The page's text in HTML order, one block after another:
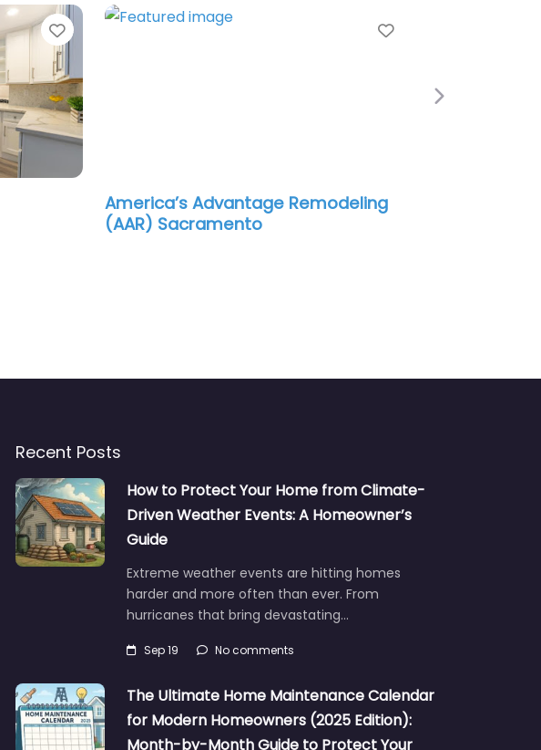
Favorite Favorite
America’s Advantage Remodeling
(AAR) Sacramento
Next
Recent Posts
How to Protect Your Home from Climate-
Driven Weather Events: A Homeowner’s
Guide
Extreme weather events are hitting homes
harder and more often than ever. From
hurricanes that bring devastating…
Sep 19 No comments
The Ultimate Home Maintenance Calendar
for Modern Homeowners (2025 Edition):
Month-by-Month Guide to Protect Your